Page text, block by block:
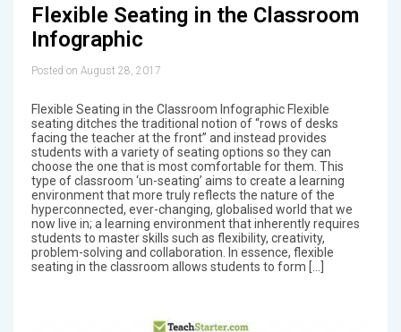
Flexible Seating in the Classroom
Infographic
Posted on August 28, 2017
Flexible Seating in the Classroom Infographic Flexible
seating ditches the traditional notion of “rows of desks
facing the teacher at the front” and instead provides
students with a variety of seating options so they can
choose the one that is most comfortable for them. This
type of classroom ‘un-seating’ aims to create a learning
environment that more truly reflects the nature of the
hyperconnected, ever-changing, globalised world that we
now live in; a learning environment that inherently requires
students to master skills such as flexibility, creativity,
problem-solving and collaboration. In essence, flexible
seating in the classroom allows students to form […]